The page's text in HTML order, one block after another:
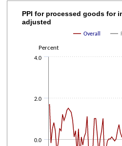
PPI for processed goods
Line chart with 4 lines.
The chart has 1 X axis displaying
The chart has 1 Y axis displaying
Percent
PPI for processed goods for
adjusted
Overall
0.0
2.0
4.0